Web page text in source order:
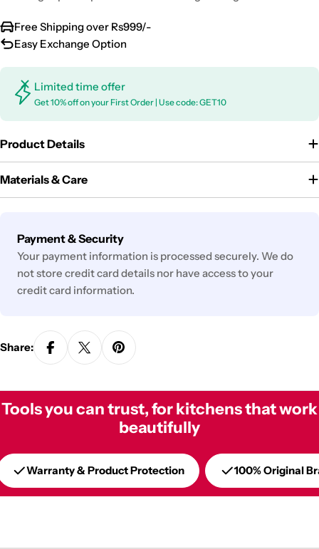
Free Shipping over Rs999/-
Easy Exchange Option
Limited time offer
Get 10% off on your First Order | Use code: GET10
Product Details
Materials & Care
Payment & Security
Payment
methods
Your payment information is processed securely. We do
not store credit card details nor have access to your
credit card information.
Share:
Tools you can trust, for kitchens that work
beautifully
Warranty & Product Protection 100% Original